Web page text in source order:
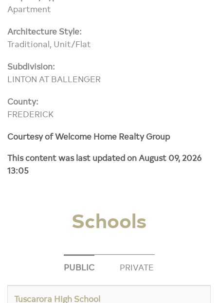
Apartment
Architecture Style:
Traditional, Unit/Flat
Subdivision:
LINTON AT BALLENGER
County:
FREDERICK
Courtesy of Welcome Home Realty Group
This content was last updated on August 09, 2026
13:05
Schools
PUBLIC PRIVATE
Tuscarora High School